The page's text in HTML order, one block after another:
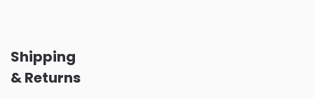
Shipping
& Returns